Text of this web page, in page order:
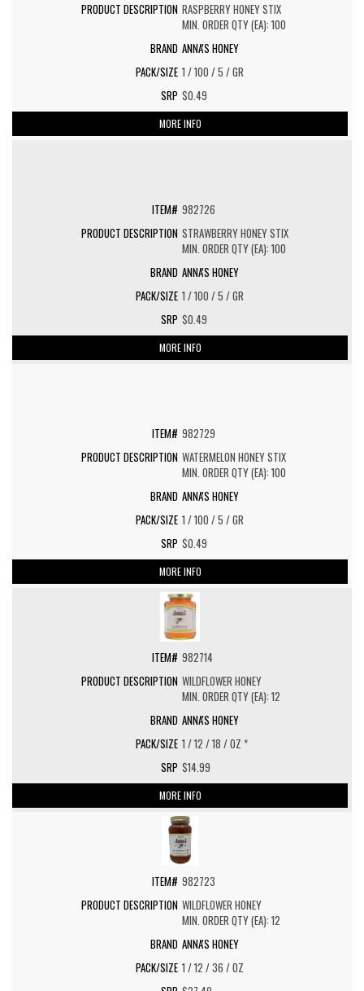
RASPBERRY HONEY STIX
MIN. ORDER QTY (EA): 100
ANNA'S HONEY
1 / 100 / 5 / GR
$0.49
MORE INFO
982726
STRAWBERRY HONEY STIX
MIN. ORDER QTY (EA): 100
ANNA'S HONEY
1 / 100 / 5 / GR
$0.49
MORE INFO
982729
WATERMELON HONEY STIX
MIN. ORDER QTY (EA): 100
ANNA'S HONEY
1 / 100 / 5 / GR
$0.49
MORE INFO
982714
WILDFLOWER HONEY
MIN. ORDER QTY (EA): 12
ANNA'S HONEY
1 / 12 / 18 / OZ *
$14.99
MORE INFO
982723
WILDFLOWER HONEY
MIN. ORDER QTY (EA): 12
ANNA'S HONEY
1 / 12 / 36 / OZ